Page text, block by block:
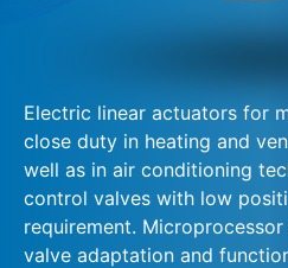
Electric linear actuators for
close duty in heating and
well as in air conditioning
control valves with low
requirement.
valve adaptation and